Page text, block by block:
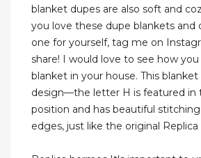
blanket dupes are also soft and
you love these dupe blankets and
one for yourself, tag me on
share! I would love to see how
blanket in your house. This blanket
design—the letter H is featured in
position and has beautiful
edges, just like the original